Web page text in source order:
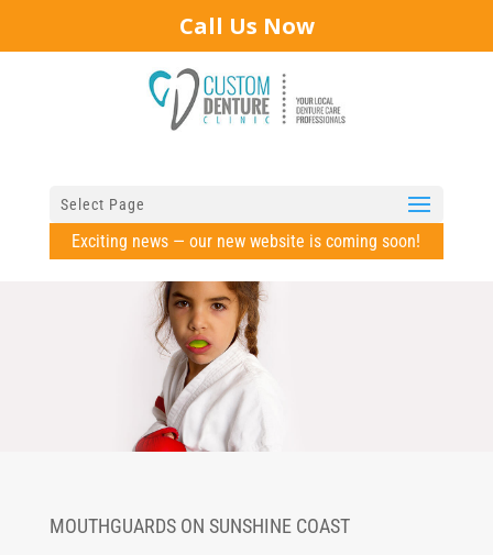
Call Us Now
Select Page
Exciting news — our new website is coming soon!
MOUTHGUARDS ON SUNSHINE COAST